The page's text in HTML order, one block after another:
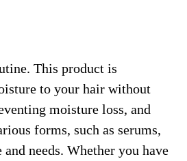
This product is
to your hair without
moisture loss, and
forms, such as serums,
needs. Whether you have